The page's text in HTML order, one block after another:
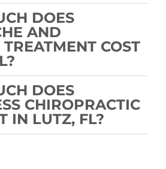
DOES
AND
COST
DOES
CHIROPRACTIC
IN LUTZ, FL?